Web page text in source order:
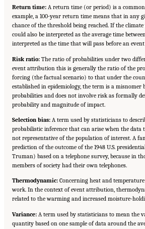
Return time: A return time (or period) is a
example, a 100-year return time means that in any
chance of the threshold being reached. If the
could also be interpreted as the average time
interpreted as the time that will pass before an
Risk ratio: The ratio of probabilities under two
event attribution this is generally the ratio of the
forcing (the factual scenario) to that under the
established in epidemiology, the term is a misnomer
probabilities and does not involve risk as formally
probability and magnitude of impact.
Selection bias: A term used by statisticians to
probabilistic inference that can arise when the data
not representative of the population of interest. A
prediction of the outcome of the 1948 U.S.
Truman) based on a telephone survey, because in
members of society had their own telephones.
Thermodynamic: Concerning heat and
work. In the context of event attribution,
related to the warming and increased moisture-
Variance: A term used by statisticians to mean the
quantity based on one sample of data around the